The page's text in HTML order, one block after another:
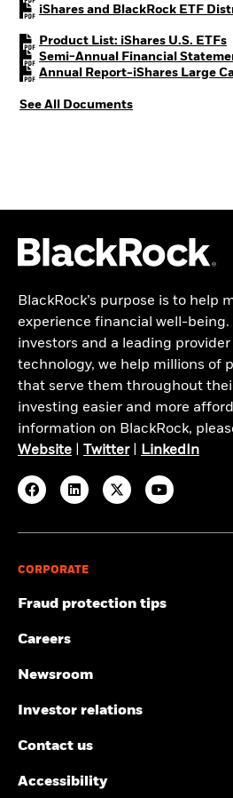
iShares and BlackRock ETF
Product List: iShares U.S. ETFs
Semi-Annual Financial
Annual Report-iShares Large
See All Documents
BlackRock’s purpose is to help
experience financial well-being.
investors and a leading
technology, we help millions of
that serve them throughout
investing easier and more
information on BlackRock,
Website
Twitter| LinkedIn
CORPORATE
Fraud protection tips
Careers
Newsroom
Investor relations
Contact us
Accessibility